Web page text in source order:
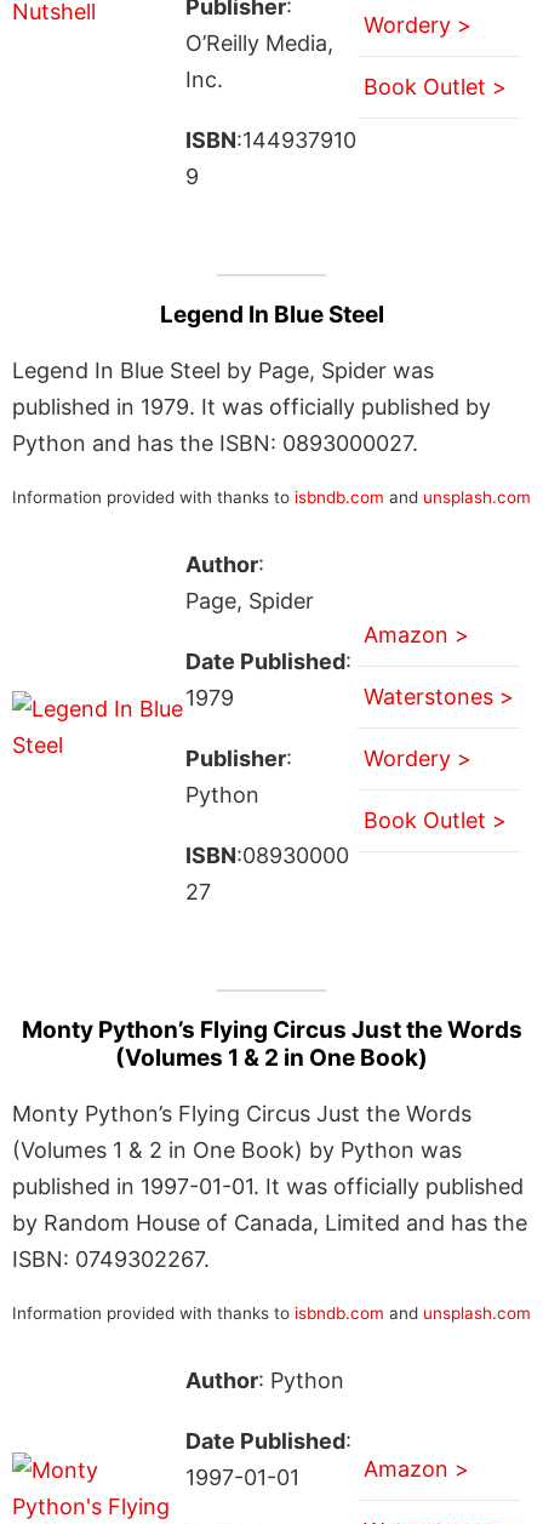
Publisher:
O’Reilly Media,
Inc.
ISBN:144937910
9
Wordery >
Book Outlet >
Legend In Blue Steel
Legend In Blue Steel by Page, Spider was
published in 1979. It was officially published by
Python and has the ISBN: 0893000027.
Information provided with thanks to isbndb.com and unsplash.com
Author:
Page, Spider
Date Published:
1979
Publisher:
Python
ISBN:08930000
27
Amazon >
Waterstones >
Wordery >
Book Outlet >
Monty Python’s Flying Circus Just the Words
(Volumes 1 & 2 in One Book)
Monty Python’s Flying Circus Just the Words
(Volumes 1 & 2 in One Book) by Python was
published in 1997-01-01. It was officially published
by Random House of Canada, Limited and has the
ISBN: 0749302267.
Information provided with thanks to isbndb.com and unsplash.com
Author: Python
Date Published:
1997-01-01
Amazon >